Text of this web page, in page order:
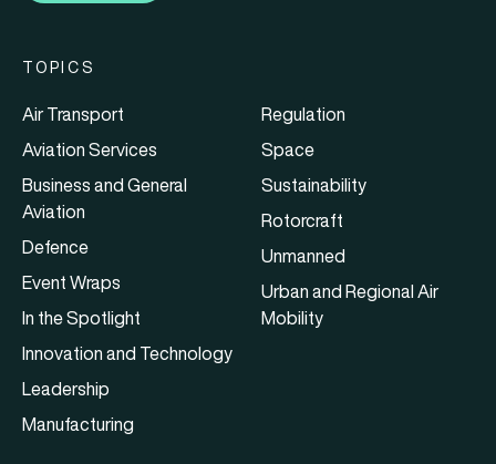
TOPICS
Air Transport
Aviation Services
Business and General
Aviation
Defence
Event Wraps
In the Spotlight
Innovation and Technology
Leadership
Manufacturing
Regulation
Space
Sustainability
Rotorcraft
Unmanned
Urban and Regional Air
Mobility